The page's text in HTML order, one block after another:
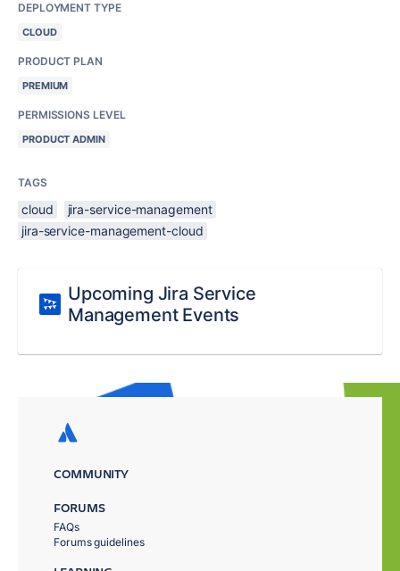
DEPLOYMENT TYPE
CLOUD
PRODUCT PLAN
PREMIUM
PERMISSIONS LEVEL
PRODUCT ADMIN
TAGS
cloud
jira-service-management
jira-service-management-cloud
Upcoming Jira Service
Management Events
COMMUNITY
FORUMS
FAQs
Forums guidelines